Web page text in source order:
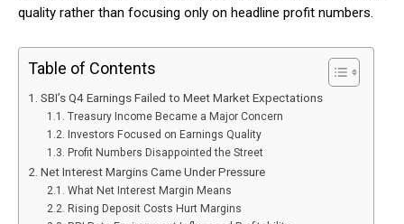
quality rather than focusing only on headline profit numbers.
Table of Contents
SBI’s Q4 Earnings Failed to Meet Market Expectations
Treasury Income Became a Major Concern
Investors Focused on Earnings Quality
Profit Numbers Disappointed the Street
Net Interest Margins Came Under Pressure
What Net Interest Margin Means
Rising Deposit Costs Hurt Margins